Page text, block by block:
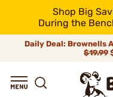
Shop Big
During the
Daily Deal: Brownells
$19.99